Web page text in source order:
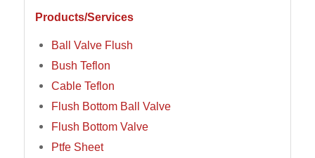
Products/Services
Ball Valve Flush
Bush Teflon
Cable Teflon
Flush Bottom Ball Valve
Flush Bottom Valve
Ptfe Sheet